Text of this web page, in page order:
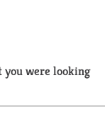
a
r
you were looking